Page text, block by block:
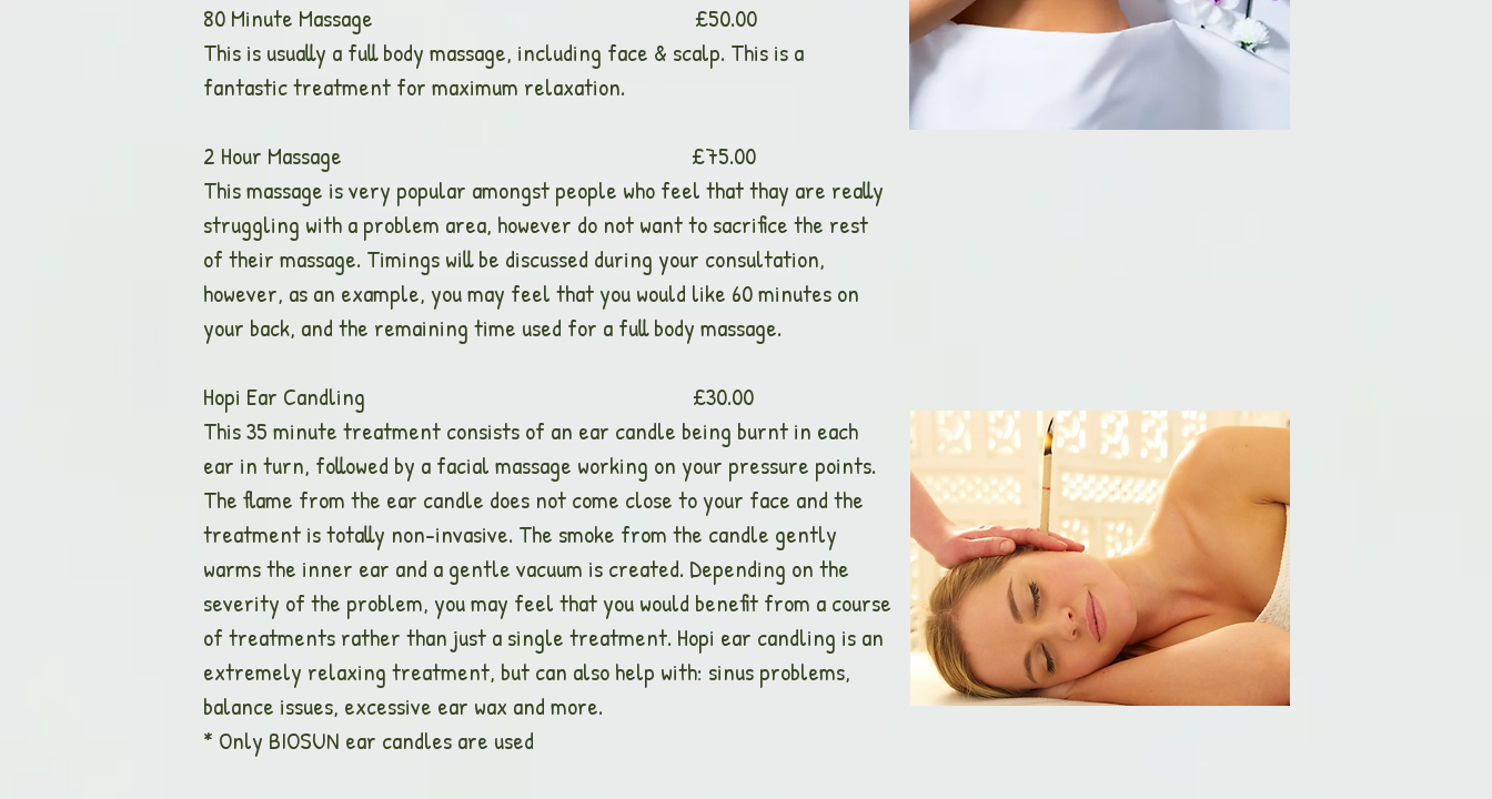
80 Minute Massage £50.00
This is usually a full body massage, including face & scalp. This is a
fantastic treatment for maximum relaxation.
2 Hour Massage £75.00
This massage is very popular amongst people who feel that thay are really
struggling with a problem area, however do not want to sacrifice the rest
of their massage. Timings will be discussed during your consultation,
however, as an example, you may feel that you would like 60 minutes on
your back, and the remaining time used for a full body massage.
Hopi Ear Candling £30.00
This 35 minute treatment consists of an ear candle being burnt in each
ear in turn, followed by a facial massage working on your pressure points.
The flame from the ear candle does not come close to your face and the
treatment is totally non-invasive. The smoke from the candle gently
warms the inner ear and a gentle vacuum is created. Depending on the
severity of the problem, you may feel that you would benefit from a course
of treatments rather than just a single treatment. Hopi ear candling is an
extremely relaxing treatment, but can also help with: sinus problems,
balance issues, excessive ear wax and more.
* Only BIOSUN ear candles are used